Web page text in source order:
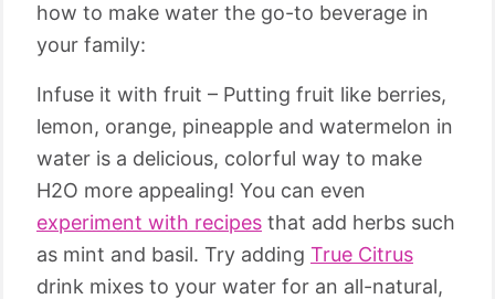
how to make water the go-to beverage in
your family:
Infuse it with fruit – Putting fruit like berries,
lemon, orange, pineapple and watermelon in
water is a delicious, colorful way to make
H2O more appealing! You can even
experiment with recipes that add herbs such
as mint and basil. Try adding True Citrus
drink mixes to your water for an all-natural,